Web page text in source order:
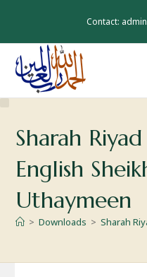
Contact:
Sharah
English
Uthaymeen
> Downloads > Sharah